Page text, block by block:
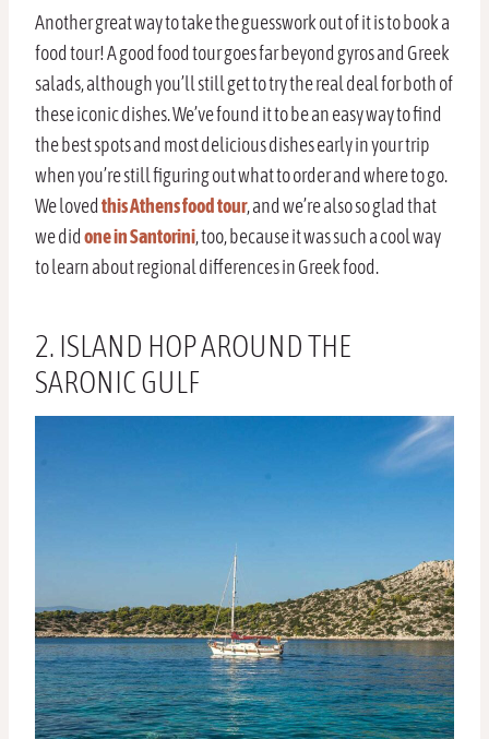
Another great way to take the guesswork out of it is to book a
food tour! A good food tour goes far beyond gyros and Greek
salads, although you’ll still get to try the real deal for both of
these iconic dishes. We’ve found it to be an easy way to find
the best spots and most delicious dishes early in your trip
when you’re still figuring out what to order and where to go.
We lovedthis Athens food tour, and we’re also so glad that
we didone in Santorini, too, because it was such a cool way
to learn about regional differences in Greek food.
2. ISLAND HOP AROUND THE
SARONIC GULF